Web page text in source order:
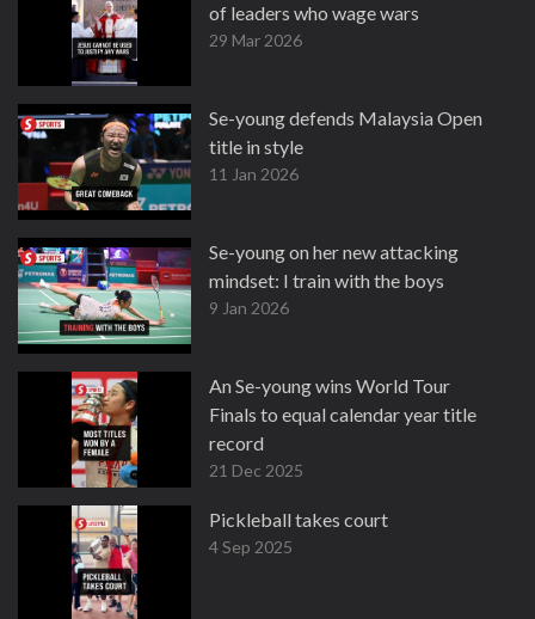
of leaders who wage wars
29 Mar 2026
Se-young defends Malaysia Open
title in style
11 Jan 2026
Se-young on her new attacking
mindset: I train with the boys
9 Jan 2026
An Se-young wins World Tour
Finals to equal calendar year title
record
21 Dec 2025
Pickleball takes court
4 Sep 2025